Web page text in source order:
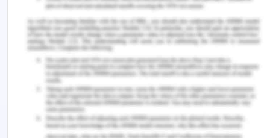
for managing chest pain in the patients. The
guidelines include working with a broad mix of
people including the heart surgeon, GP,
pathologist, doctors, cardiac nurses, and
cardiologists. The policy includes
recommendations graded on the strength of
evidence-based interventions and the expected
value (Blichfeldt-Eckhardt et al., 2018). The patient